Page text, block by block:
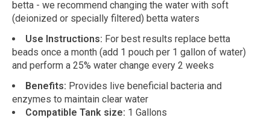
betta - we recommend changing the water with soft
(deionized or specially filtered) betta waters
Use Instructions: For best results replace betta
beads once a month (add 1 pouch per 1 gallon of water)
and perform a 25% water change every 2 weeks
Benefits: Provides live beneficial bacteria and
enzymes to maintain clear water
Compatible Tank size: 1 Gallons